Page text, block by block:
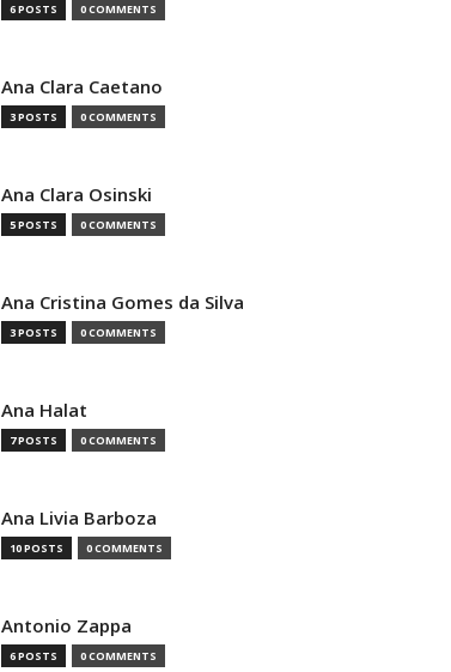
6 POSTS 0 COMMENTS
Ana Clara Caetano
3 POSTS 0 COMMENTS
Ana Clara Osinski
5 POSTS 0 COMMENTS
Ana Cristina Gomes da Silva
3 POSTS 0 COMMENTS
Ana Halat
7 POSTS 0 COMMENTS
Ana Livia Barboza
10 POSTS 0 COMMENTS
Antonio Zappa
6 POSTS 0 COMMENTS